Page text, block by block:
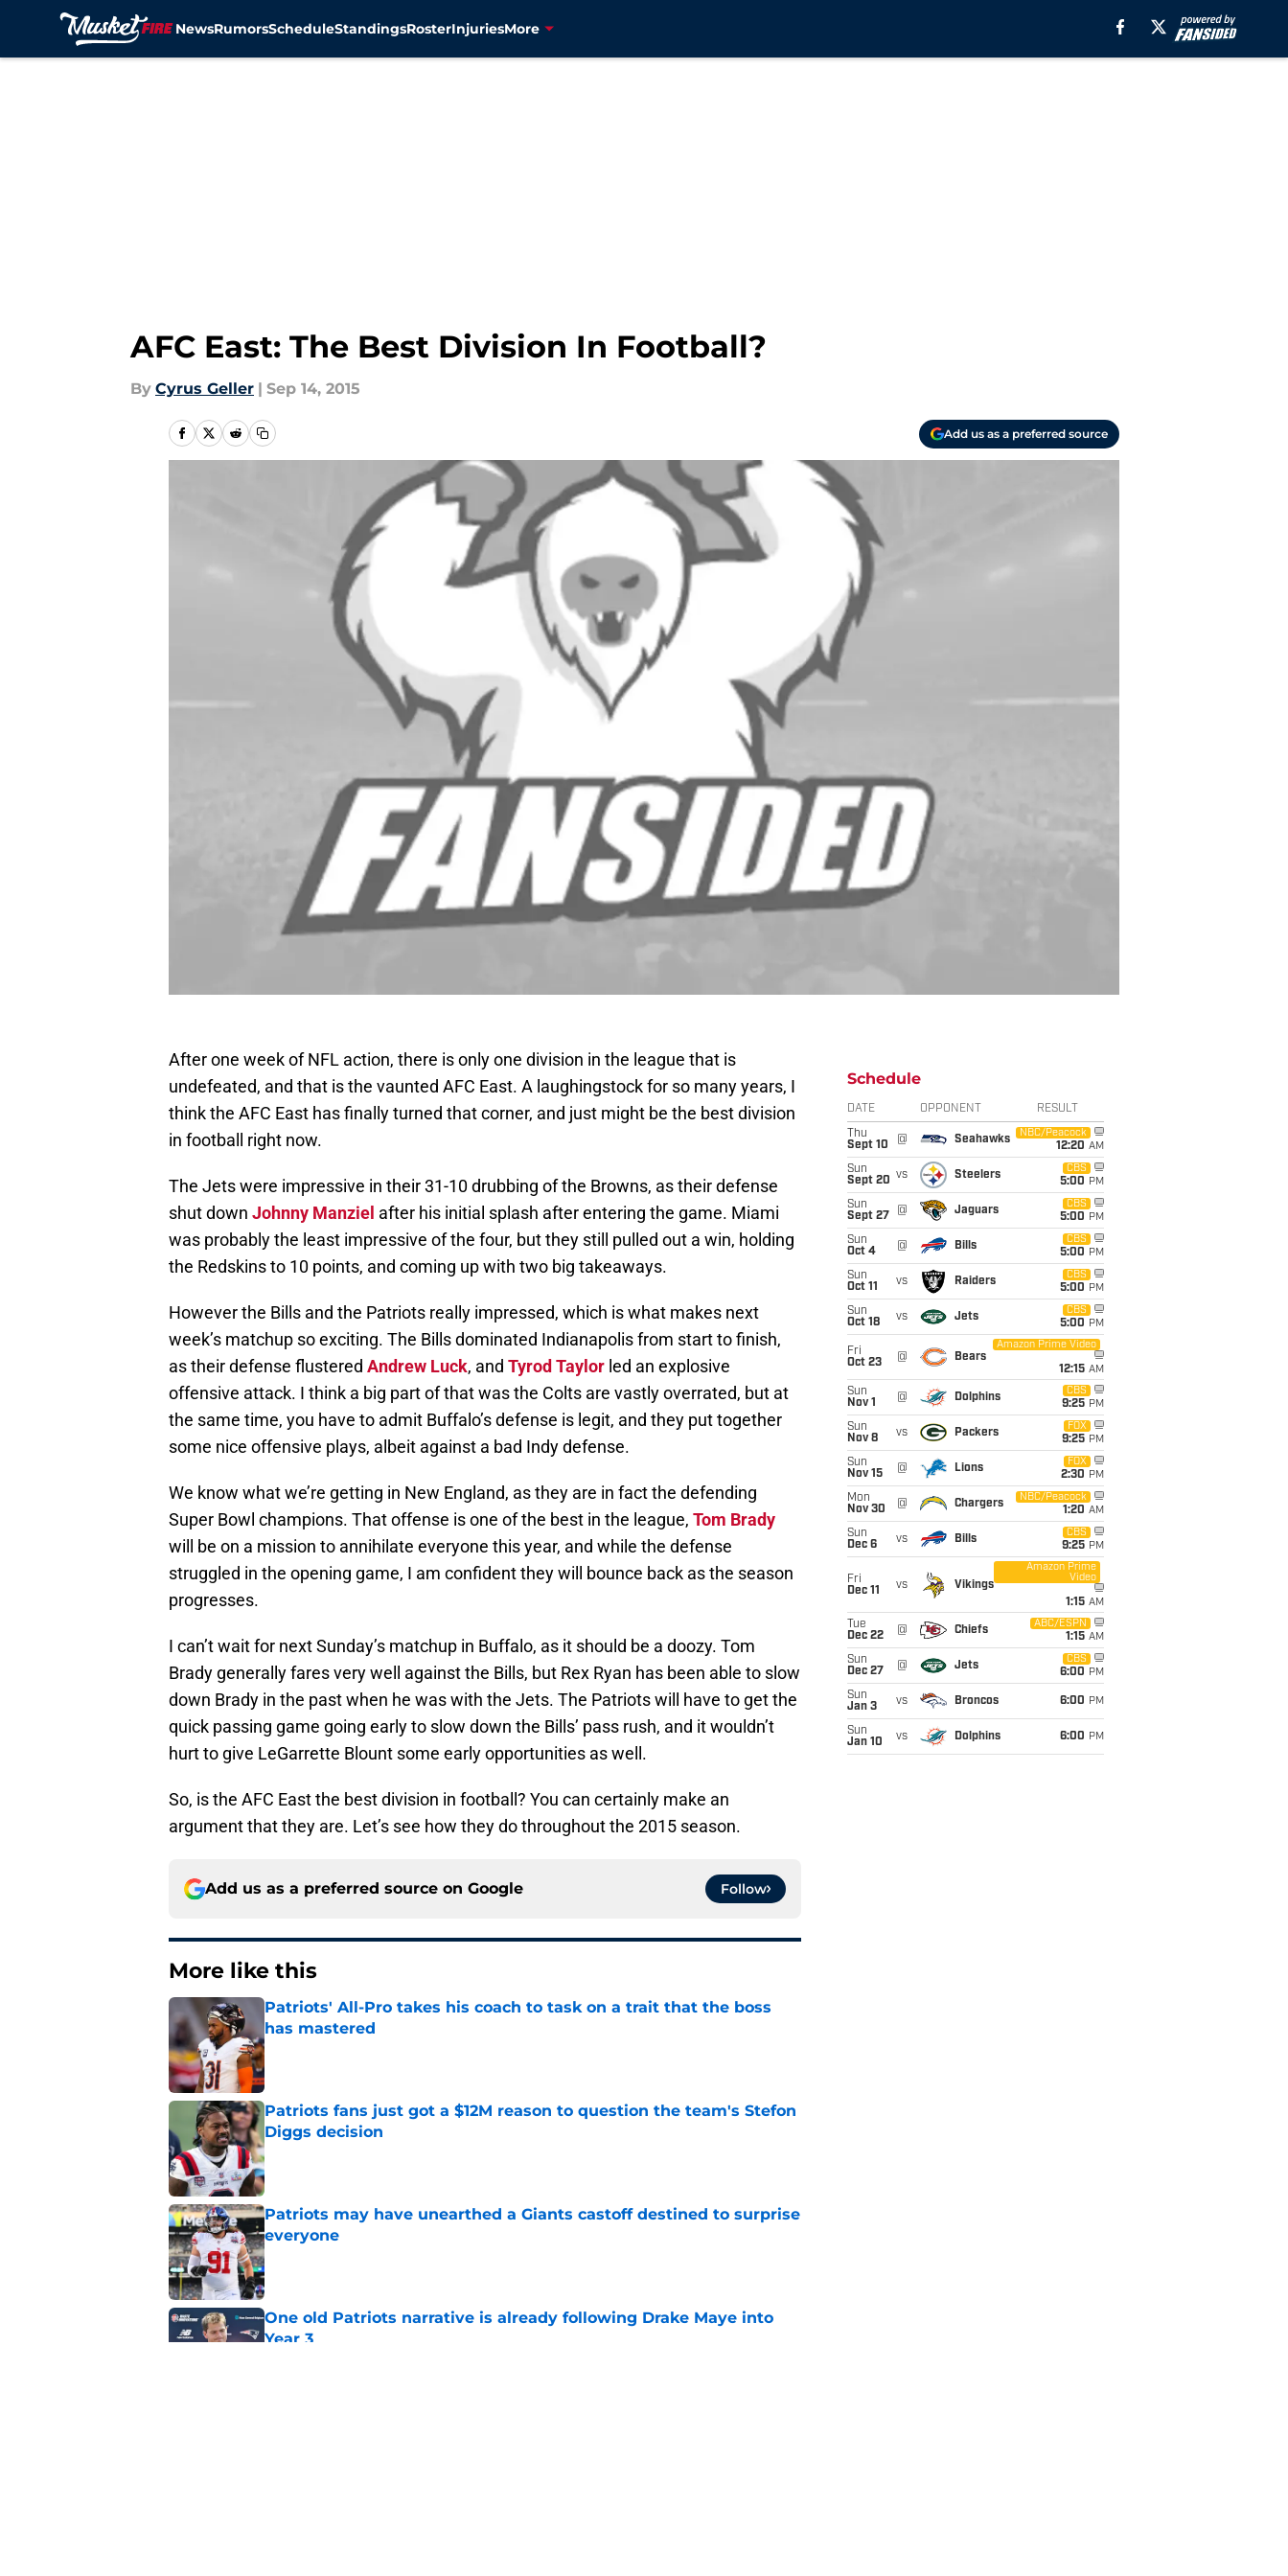
NewsRumorsScheduleStandingsRosterInjuriesMore
AFC East: The Best Division In Football?
By Cyrus Geller | Sep 14, 2015
Add us as a preferred source
After one week of NFL action, there is only one division in the league that is
undefeated, and that is the vaunted AFC East. A laughingstock for so many years, I
think the AFC East has finally turned that corner, and just might be the best division
in football right now.
The Jets were impressive in their 31-10 drubbing of the Browns, as their defense
shut down Johnny Manziel after his initial splash after entering the game. Miami
was probably the least impressive of the four, but they still pulled out a win, holding
the Redskins to 10 points, and coming up with two big takeaways.
However the Bills and the Patriots really impressed, which is what makes next
week’s matchup so exciting. The Bills dominated Indianapolis from start to finish,
as their defense flustered Andrew Luck, and Tyrod Taylor led an explosive
offensive attack. I think a big part of that was the Colts are vastly overrated, but at
the same time, you have to admit Buffalo’s defense is legit, and they put together
some nice offensive plays, albeit against a bad Indy defense.
We know what we’re getting in New England, as they are in fact the defending
Super Bowl champions. That offense is one of the best in the league, Tom Brady
will be on a mission to annihilate everyone this year, and while the defense
struggled in the opening game, I am confident they will bounce back as the season
progresses.
I can’t wait for next Sunday’s matchup in Buffalo, as it should be a doozy. Tom
Brady generally fares very well against the Bills, but Rex Ryan has been able to slow
down Brady in the past when he was with the Jets. The Patriots will have to get the
quick passing game going early to slow down the Bills’ pass rush, and it wouldn’t
hurt to give LeGarrette Blount some early opportunities as well.
So, is the AFC East the best division in football? You can certainly make an
argument that they are. Let’s see how they do throughout the 2015 season.
Add us as a preferred source on Google Follow
More like this
Patriots' All-Pro takes his coach to task on a trait that the boss
has mastered
Published by on Invalid Date
Patriots fans just got a $12M reason to question the team's Stefon
Diggs decision
Published by on Invalid Date
Patriots may have unearthed a Giants castoff destined to surprise
everyone
Published by on Invalid Date
One old Patriots narrative is already following Drake Maye into
Year 3
Schedule
DATE OPPONENT RESULT
Thu
Sept 10
@ Seahawks
NBC/Peacock
12:20 AM
Sun
Sept 20 vs Steelers
CBS
5:00 PM
Sun
Sept 27
@ Jaguars
CBS
5:00 PM
Sun
Oct 4
@ Bills
CBS
5:00 PM
Sun
Oct 11
vs Raiders
CBS
5:00 PM
Sun
Oct 18
vs Jets
CBS
5:00 PM
Fri
Oct 23
@ Bears
Amazon Prime Video
12:15 AM
Sun
Nov 1
@ Dolphins
CBS
9:25 PM
Sun
Nov 8
vs Packers
FOX
9:25 PM
Sun
Nov 15
@ Lions
FOX
2:30 PM
Mon
Nov 30
@ Chargers
NBC/Peacock
1:20 AM
Sun
Dec 6
vs Bills
CBS
9:25 PM
Fri
Dec 11
vs Vikings
Amazon Prime
Video
1:15 AM
Tue
Dec 22
@ Chiefs
ABC/ESPN
1:15 AM
Sun
Dec 27
@ Jets
CBS
6:00 PM
Sun
Jan 3
vs Broncos 6:00 PM
Sun
Jan 10
vs Dolphins 6:00 PM